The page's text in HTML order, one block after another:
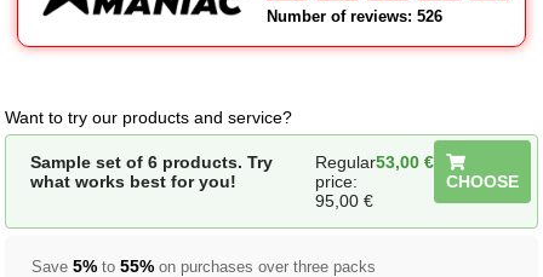
Number of reviews: 526
Want to try our products and service?
Sample set of 6 products. Try
what works best for you!
Regular
price:
95,00 €
53,00 €
CHOOSE
Save5% to55% on purchases over three packs